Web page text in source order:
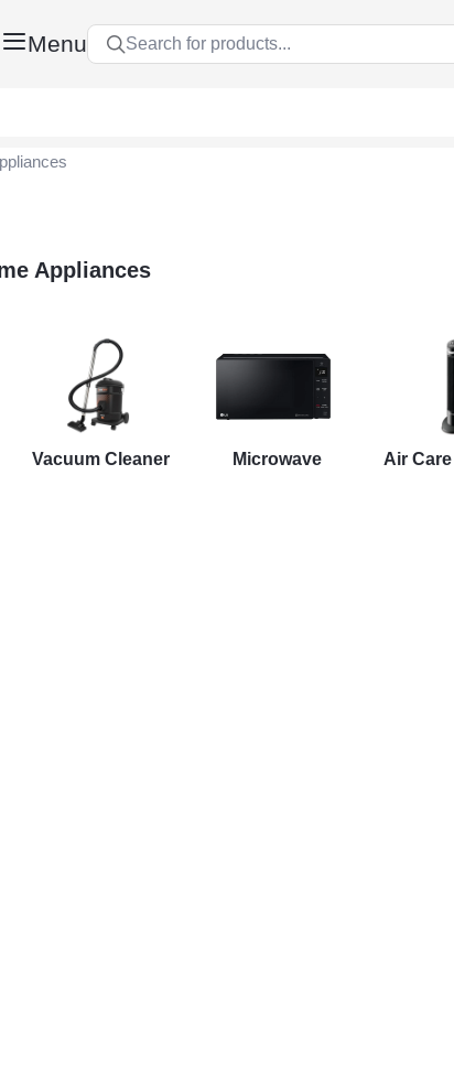
Menu Search for products...
Appliances
Vacuum Cleaner Microwave Air